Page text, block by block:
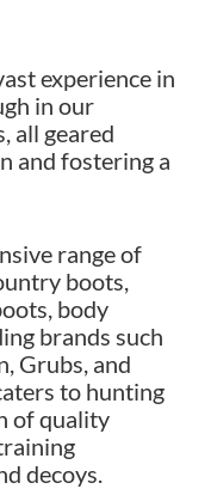
experience in
in our
all geared
and fostering a
range of
boots,
body
brands such
Grubs, and
to hunting
of quality
decoys.